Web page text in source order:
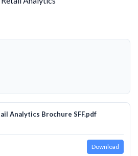
Analytics Brochure SFF.pdf
Download